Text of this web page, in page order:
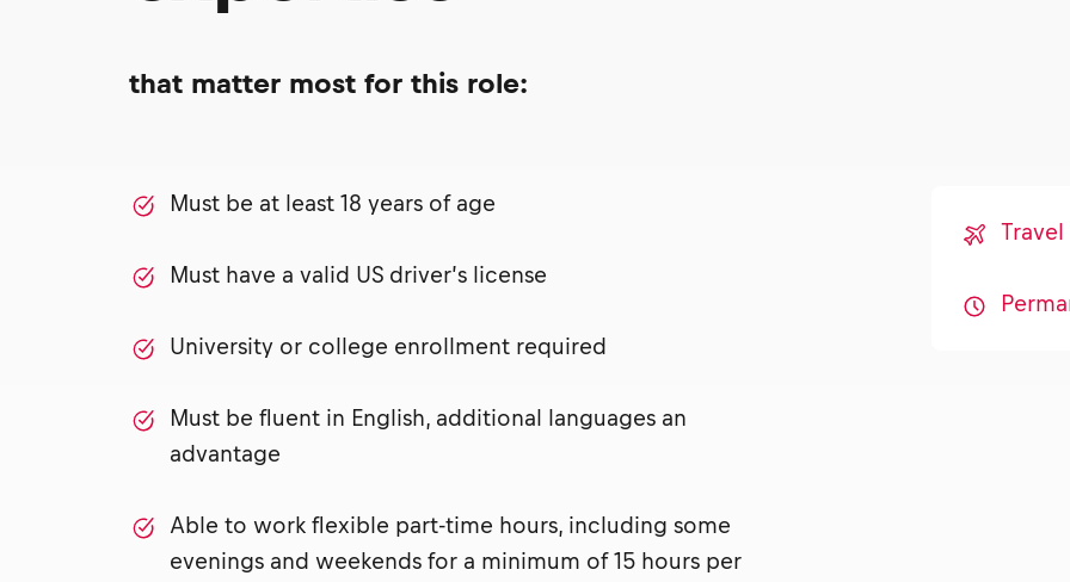
that matter most for this role:
Must be at least 18 years of age
Must have a valid US driver’s license
University or college enrollment required
Must be fluent in English, additional languages an
advantage
Able to work flexible part-time hours, including some
evenings and weekends for a minimum of 15 hours per
Travel